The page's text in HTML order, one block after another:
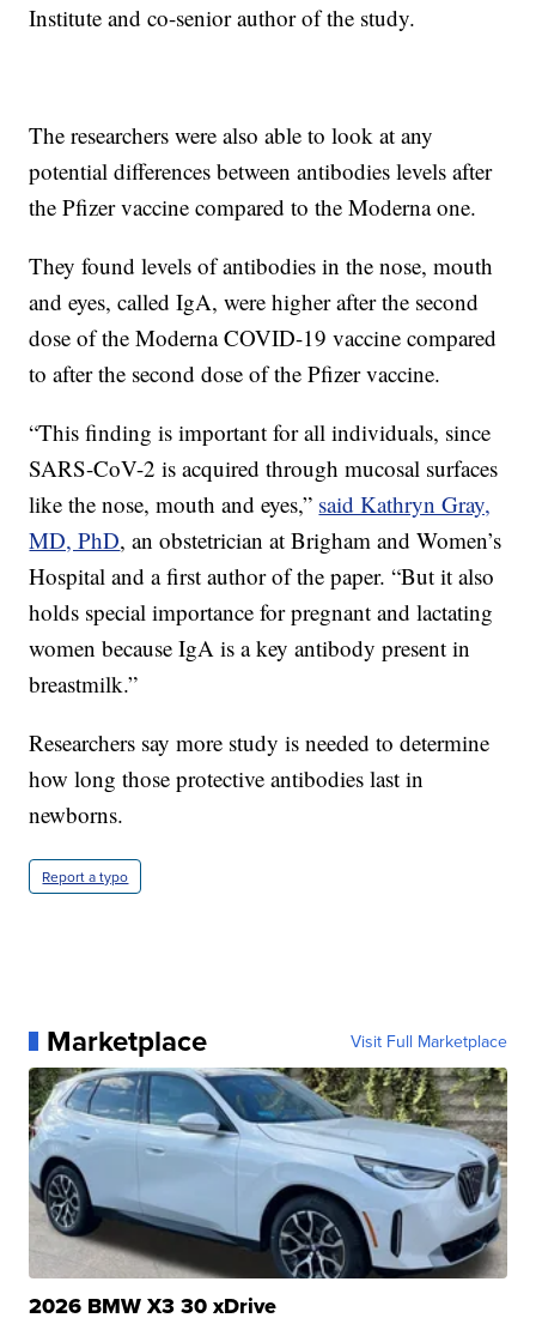
Institute and co-senior author of the study.
The researchers were also able to look at any
potential differences between antibodies levels after
the Pfizer vaccine compared to the Moderna one.
They found levels of antibodies in the nose, mouth
and eyes, called IgA, were higher after the second
dose of the Moderna COVID-19 vaccine compared
to after the second dose of the Pfizer vaccine.
“This finding is important for all individuals, since
SARS-CoV-2 is acquired through mucosal surfaces
like the nose, mouth and eyes,” said Kathryn Gray,
MD, PhD, an obstetrician at Brigham and Women’s
Hospital and a first author of the paper. “But it also
holds special importance for pregnant and lactating
women because IgA is a key antibody present in
breastmilk.”
Researchers say more study is needed to determine
how long those protective antibodies last in
newborns.
Report a typo
Marketplace Visit Full Marketplace
2026 BMW X3 30 xDrive